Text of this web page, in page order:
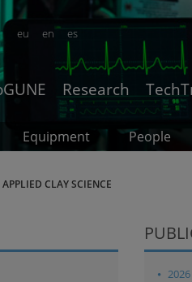
en es
eu
Research
Equipment People
CLAY SCIENCE
2026